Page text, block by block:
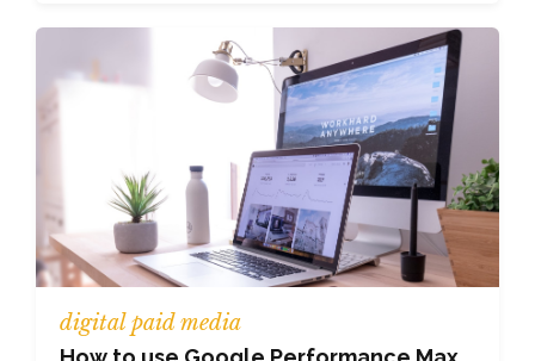
digital paid media